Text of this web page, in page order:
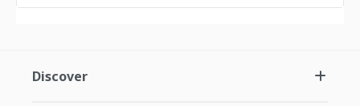
Discover